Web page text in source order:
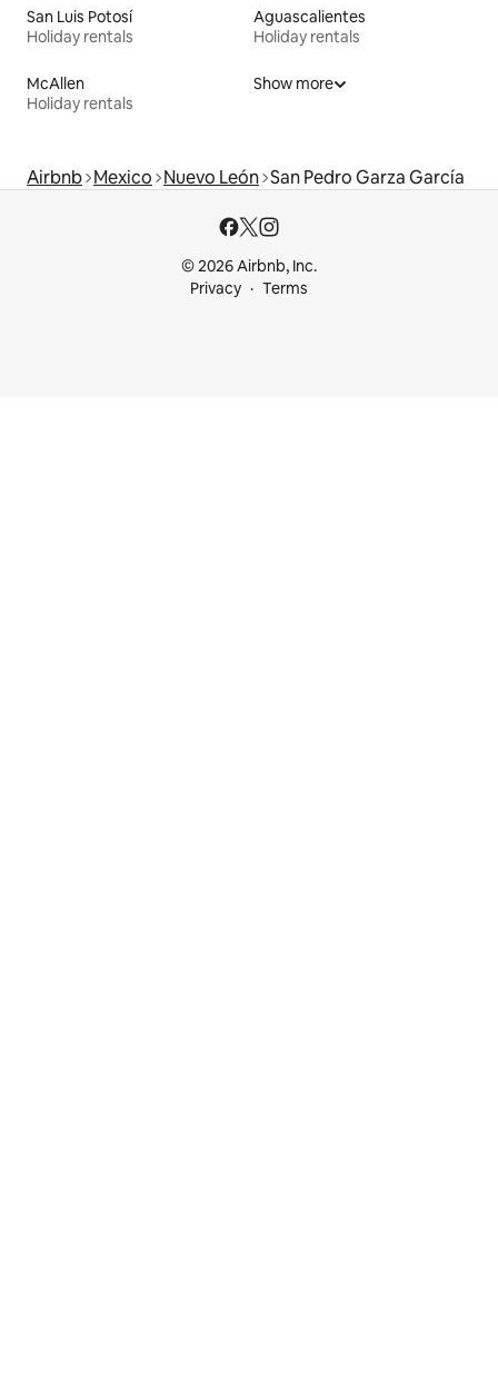
San Luis Potosí
Holiday rentals
Aguascalientes
Holiday rentals
McAllen
Holiday rentals
Show more
Airbnb Mexico Nuevo León San Pedro Garza García
© 2026 Airbnb, Inc.
Privacy
Terms